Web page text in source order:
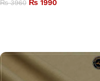
₨3960 ₨ 1990